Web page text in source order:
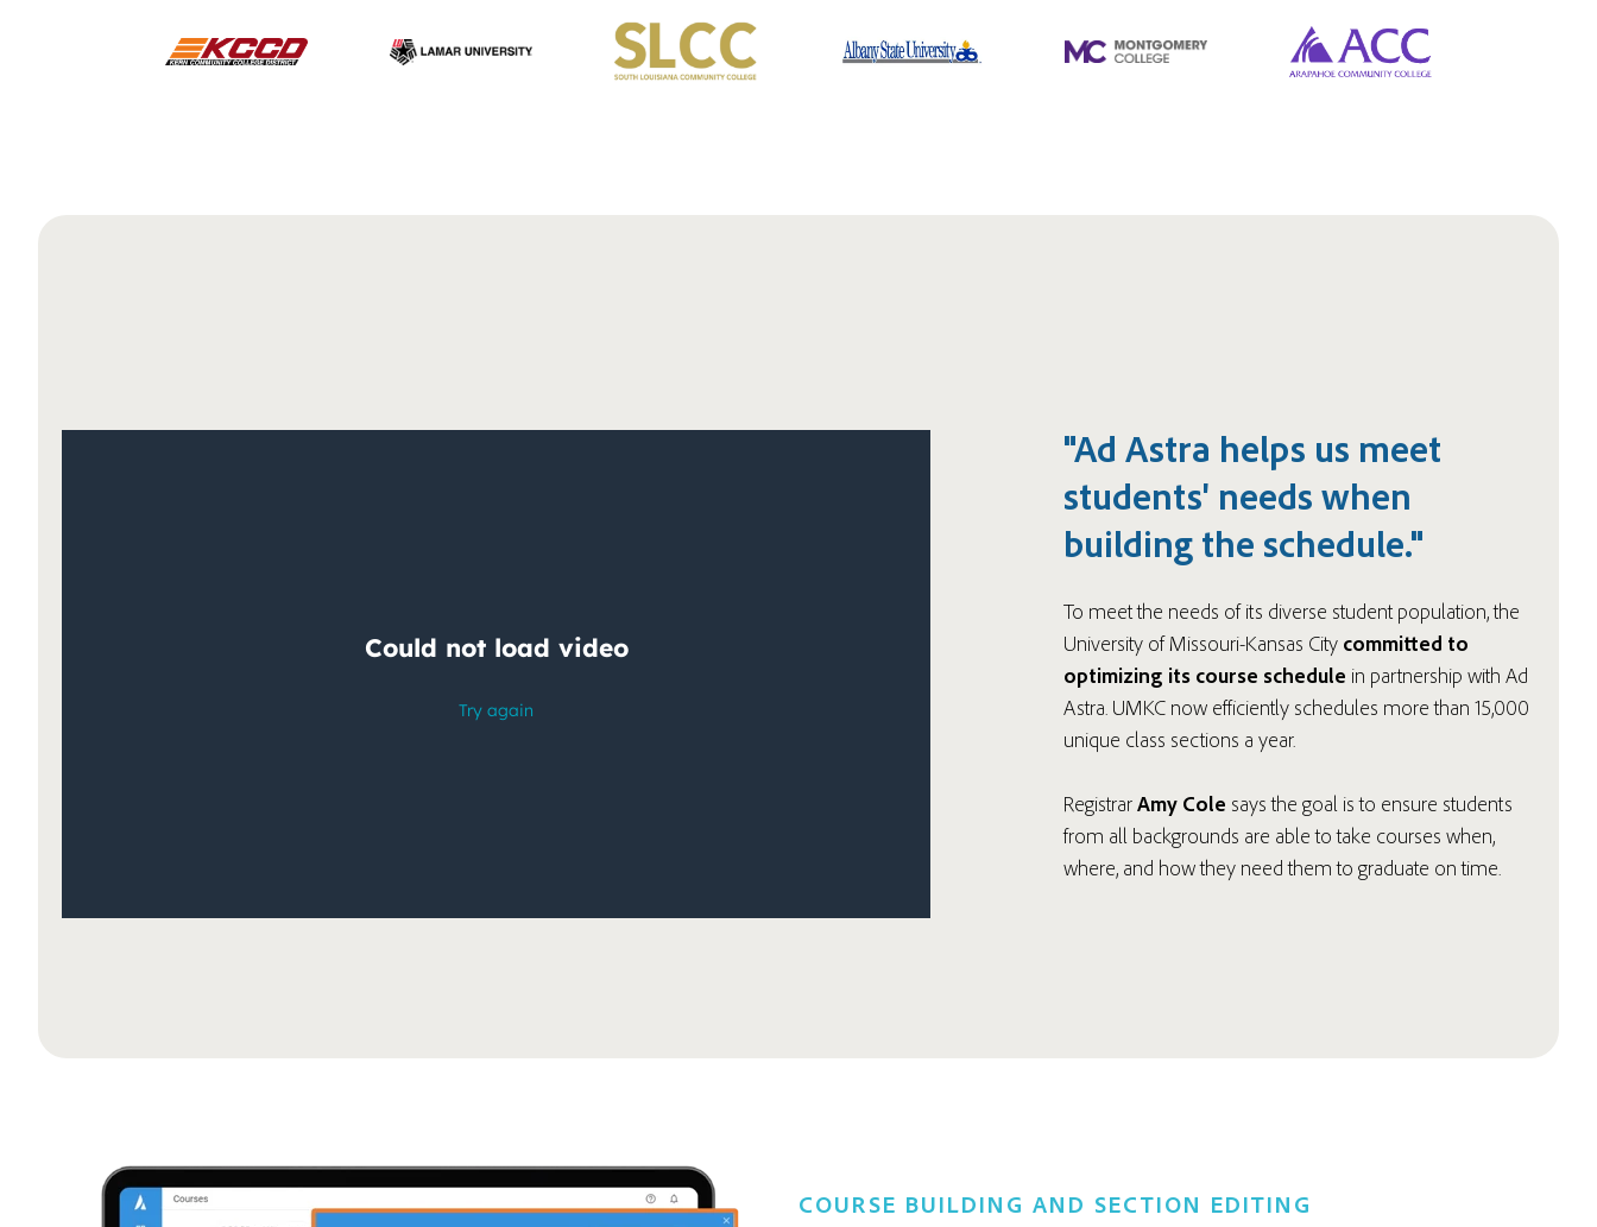
"Ad Astra helps us meet
students' needs when
building the schedule."
To meet the needs of its diverse student population, the
University of Missouri-Kansas City committed to
optimizing its course schedule in partnership with Ad
Astra. UMKC now efficiently schedules more than 15,000
unique class sections a year.
RegistrarAmy Cole says the goal is to ensure students
from all backgrounds are able to take courses when,
where, and how they need them to graduate on time.
COURSE BUILDING AND SECTION EDITING